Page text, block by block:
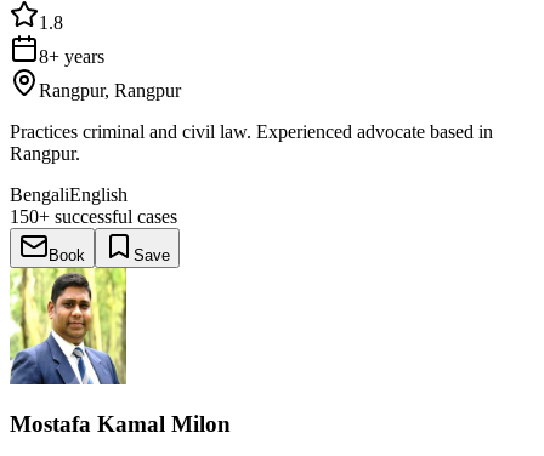
1.8
8+ years
Rangpur, Rangpur
Practices criminal and civil law. Experienced advocate based in
Rangpur.
BengaliEnglish
150+ successful cases
Book Save
Mostafa Kamal Milon